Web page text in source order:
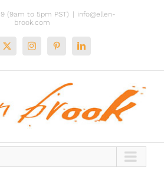
(9am to 5pm PST)
info@ellen-
brook.com
X InstagramPinterestLinkedIn